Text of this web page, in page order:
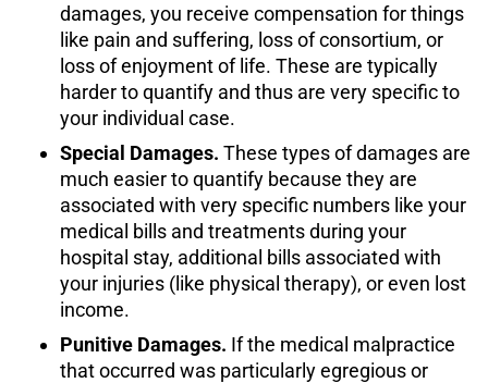
damages, you receive compensation for things
like pain and suffering, loss of consortium, or
loss of enjoyment of life. These are typically
harder to quantify and thus are very specific to
your individual case.
Special Damages. These types of damages are
much easier to quantify because they are
associated with very specific numbers like your
medical bills and treatments during your
hospital stay, additional bills associated with
your injuries (like physical therapy), or even lost
income.
Punitive Damages. If the medical malpractice
that occurred was particularly egregious or